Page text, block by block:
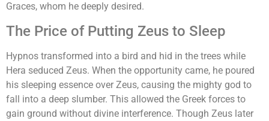
Graces, whom he deeply desired.
The Price of Putting Zeus to Sleep
Hypnos transformed into a bird and hid in the trees while
Hera seduced Zeus. When the opportunity came, he poured
his sleeping essence over Zeus, causing the mighty god to
fall into a deep slumber. This allowed the Greek forces to
gain ground without divine interference. Though Zeus later